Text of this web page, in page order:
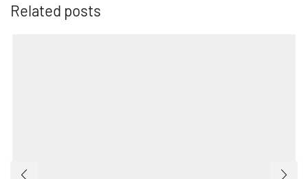
Related posts